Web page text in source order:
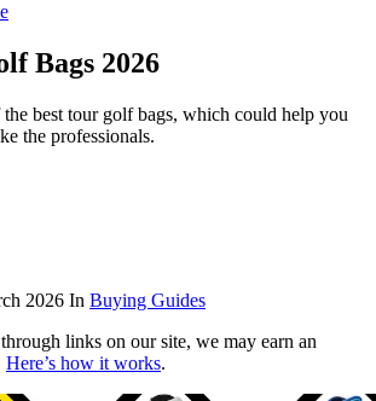
Bags 2026
best tour golf bags, which could help you
the professionals.
2026 In Buying Guides
links on our site, we may earn an
Here’s how it works.